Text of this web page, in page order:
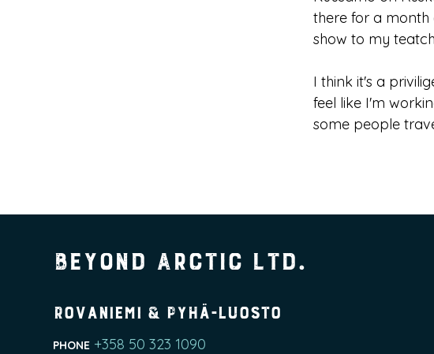
there for a month
show to my
I think it's a
feel like I'm
some people
Beyond Arctic Ltd.
Rovaniemi & Pyhä-Luosto
PHONE +358 50 323 1090